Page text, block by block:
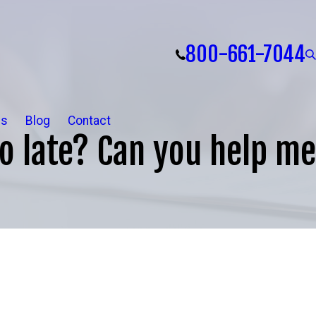
800-661-7044
Blog Contact
late? Can you help me